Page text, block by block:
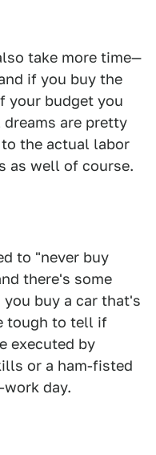
take more time—
if you buy the
your budget you
are pretty
the actual labor
as well of course.
to "never buy
there's some
buy a car that's
tough to tell if
executed by
or a ham-fisted
day.